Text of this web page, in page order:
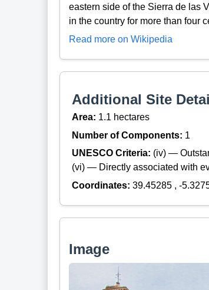
eastern side of the Sierra de las
in the country for more than four
Read more on Wikipedia
Additional Site
Area: 1.1 hectares
Number of Components: 1
UNESCO Criteria: (iv) —
(vi) — Directly associated with
Coordinates: 39.45285 , -
Image